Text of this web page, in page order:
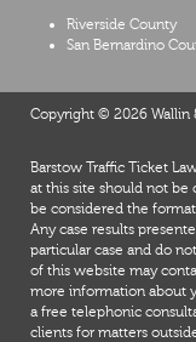
Riverside County
San Bernardino
Copyright © 2026 Wallin
Barstow Traffic Ticket
at this site should not be
be considered the
Any case results
particular case and do
of this website may
more information about
a free telephonic
clients for matters